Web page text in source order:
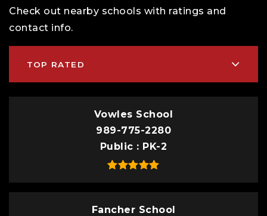
Check out nearby schools with ratings and
contact info.
TOP RATED
Vowles School
989-775-2280
Public
PK-2
Fancher School